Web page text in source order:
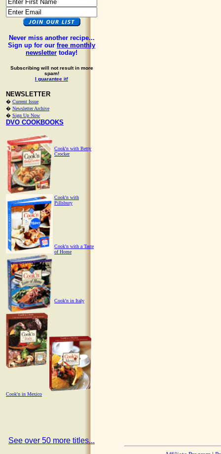
Never miss another recipe...
Sign up for our free monthly
newsletter today!
Subscribing will not result in more
spam!
I guarantee it!
NEWSLETTER
� Current Issue
� Newsletter Archive
� Sign Up Now
DVO COOKBOOKS
Cook'n with Betty
Crocker
Cook'n with
Pillsbury
Cook'n with a Taste
of Home
Cook'n in Italy
Cook'n in Mexico
See over 50 more titles...